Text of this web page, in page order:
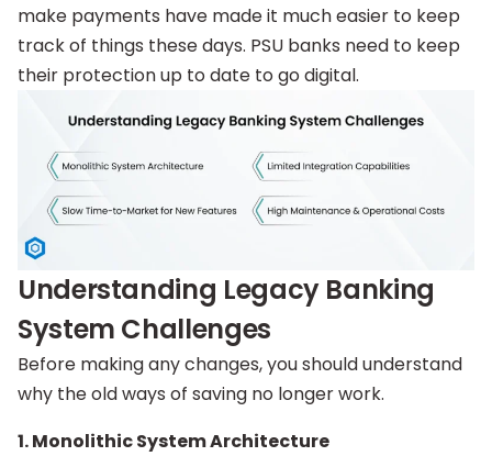
make payments have made it much easier to keep
track of things these days. PSU banks need to keep
their protection up to date to go digital.
Understanding Legacy Banking
System Challenges
Before making any changes, you should understand
why the old ways of saving no longer work.
1. Monolithic System Architecture